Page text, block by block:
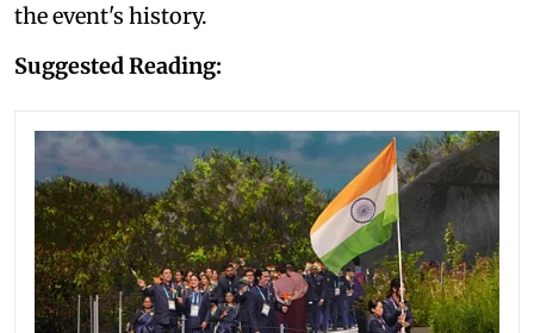
the event's history.
Suggested Reading: